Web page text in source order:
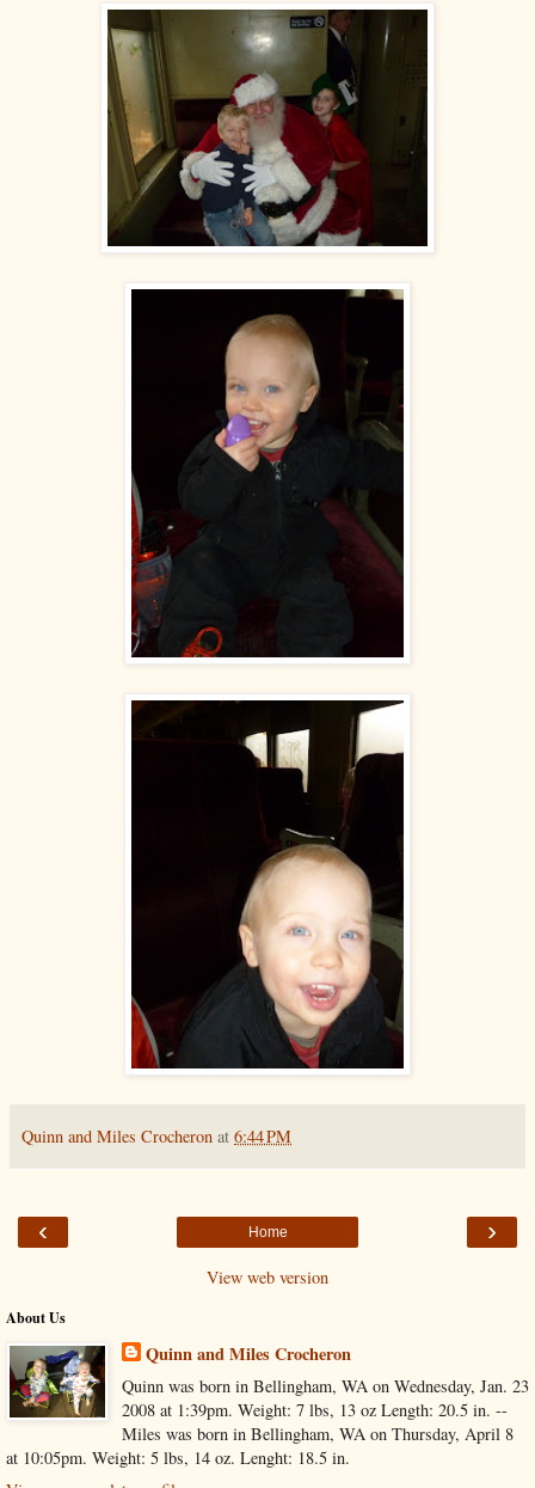
Quinn and Miles Crocheron at 6:44 PM
‹ ›
Home
View web version
About Us
Quinn and Miles Crocheron
Quinn was born in Bellingham, WA on Wednesday, Jan. 23
2008 at 1:39pm. Weight: 7 lbs, 13 oz Length: 20.5 in. --
Miles was born in Bellingham, WA on Thursday, April 8
at 10:05pm. Weight: 5 lbs, 14 oz. Lenght: 18.5 in.